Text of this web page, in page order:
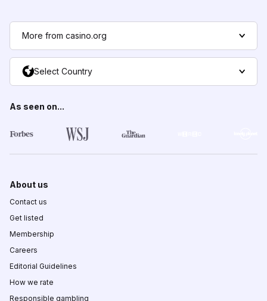
More from casino.org
Select Country
As seen on...
About us
Contact us
Get listed
Membership
Careers
Editorial Guidelines
How we rate
Responsible gambling